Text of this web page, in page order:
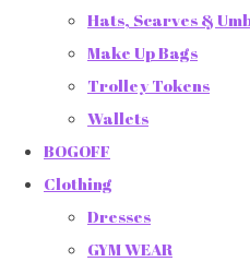
Hats, Scarves &
Make Up Bags
Trolley Tokens
Wallets
BOGOFF
Clothing
Dresses
GYM WEAR